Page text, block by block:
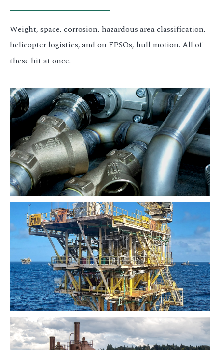
Weight, space, corrosion, hazardous area classification,
helicopter logistics, and on FPSOs, hull motion. All of
these hit at once.